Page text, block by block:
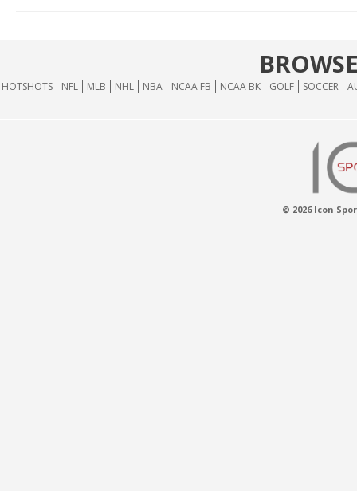
HOTSHOTS NFL MLB NHL NBA NCAA FB NCAA BK GOLF SOCCER
© 2026 Icon